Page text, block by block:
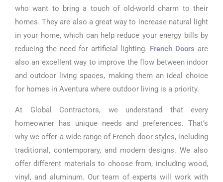
who want to bring a touch of old-world charm to their
homes. They are also a great way to increase natural light
in your home, which can help reduce your energy bills by
reducing the need for artificial lighting. French Doors are
also an excellent way to improve the flow between indoor
and outdoor living spaces, making them an ideal choice
for homes in Aventura where outdoor living is a priority.
At Global Contractors, we understand that every
homeowner has unique needs and preferences. That’s
why we offer a wide range of French door styles, including
traditional, contemporary, and modern designs. We also
offer different materials to choose from, including wood,
vinyl, and aluminum. Our team of experts will work with